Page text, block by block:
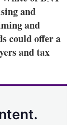
and
and
could offer a
and tax